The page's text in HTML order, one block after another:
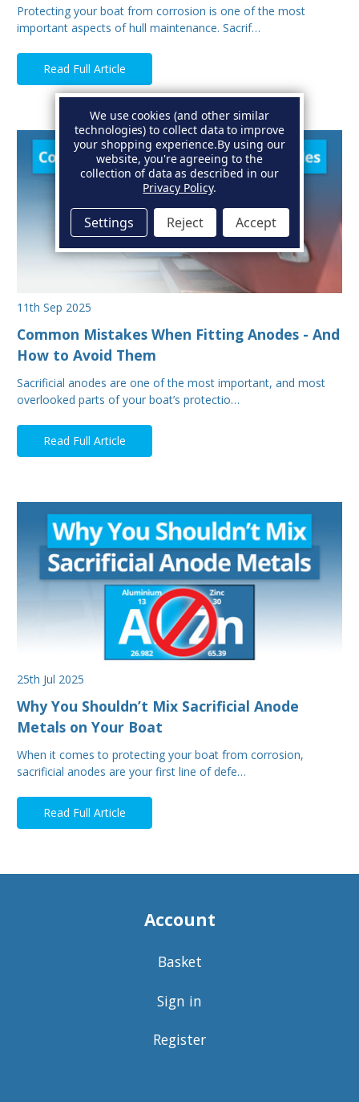
Protecting your boat from corrosion is one of the most
important aspects of hull maintenance. Sacrif…
Read Full Article
11th Sep 2025
Common Mistakes When Fitting Anodes - And
How to Avoid Them
Sacrificial anodes are one of the most important, and most
overlooked parts of your boat’s protectio…
Read Full Article
25th Jul 2025
Why You Shouldn’t Mix Sacrificial Anode
Metals on Your Boat
When it comes to protecting your boat from corrosion,
sacrificial anodes are your first line of defe…
Read Full Article
Account
Basket
Sign in
Register
We use cookies (and other similar
technologies) to collect data to improve
your shopping experience.By using our
website, you're agreeing to the
collection of data as described in our
Privacy Policy.
Settings Reject Accept